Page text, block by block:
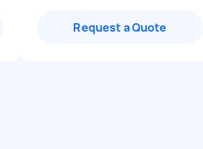
Request a Quote